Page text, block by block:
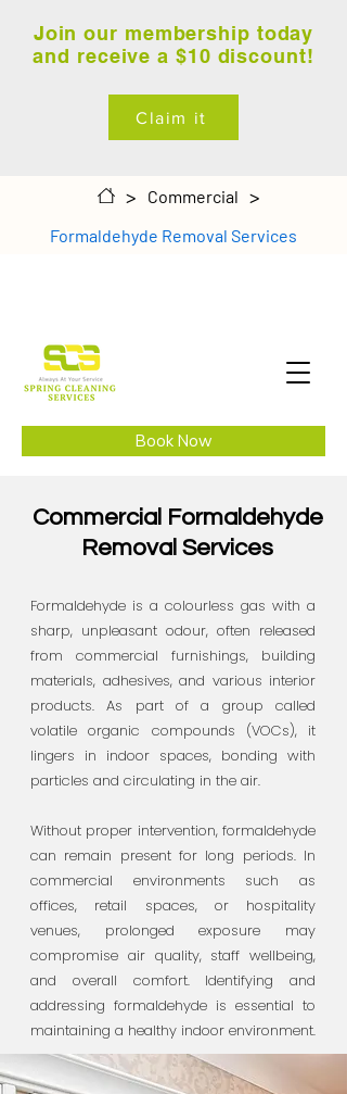
Book Now
Join our membership today
and receive a $10 discount!
Claim it
> Commercial >
Formaldehyde Removal Services
Commercial Formaldehyde
Removal Services
Formaldehyde is a colourless gas with a
sharp, unpleasant odour, often released
from commercial furnishings, building
materials, adhesives, and various interior
products. As part of a group called
volatile organic compounds (VOCs), it
lingers in indoor spaces, bonding with
particles and circulating in the air.
Without proper intervention, formaldehyde
can remain present for long periods. In
commercial environments such as
offices, retail spaces, or hospitality
venues, prolonged exposure may
compromise air quality, staff wellbeing,
and overall comfort. Identifying and
addressing formaldehyde is essential to
maintaining a healthy indoor environment.